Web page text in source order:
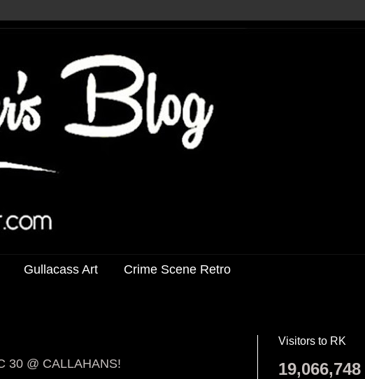
Gullacass Art Crime Scene Retro
30 @ CALLAHANS!
Visitors to RK
19,066,748